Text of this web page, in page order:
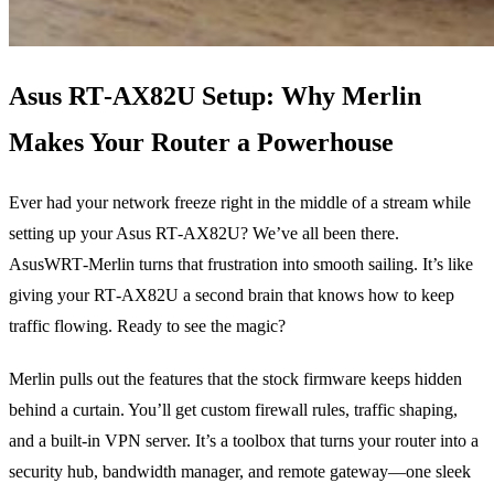
Asus RT‑AX82U Setup: Why Merlin
Makes Your Router a Powerhouse
Ever had your network freeze right in the middle of a stream while
setting up your Asus RT‑AX82U? We’ve all been there.
AsusWRT‑Merlin turns that frustration into smooth sailing. It’s like
giving your RT‑AX82U a second brain that knows how to keep
traffic flowing. Ready to see the magic?
Merlin pulls out the features that the stock firmware keeps hidden
behind a curtain. You’ll get custom firewall rules, traffic shaping,
and a built‑in VPN server. It’s a toolbox that turns your router into a
security hub, bandwidth manager, and remote gateway—one sleek